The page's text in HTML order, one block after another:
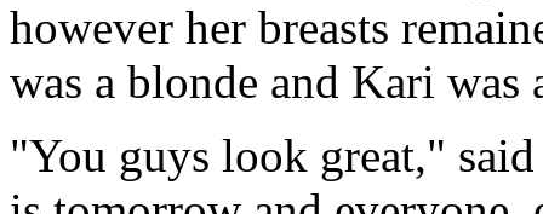
however her breasts
was a blonde and Kari was
"You guys look great,"